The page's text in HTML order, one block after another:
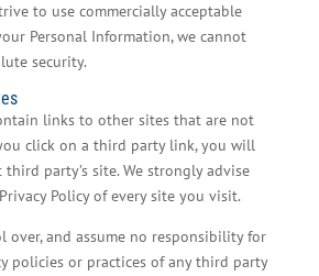
to use commercially acceptable
Personal Information, we cannot
security.
links to other sites that are not
click on a third party link, you will
party’s site. We strongly advise
Policy of every site you visit.
over, and assume no responsibility for
policies or practices of any third party